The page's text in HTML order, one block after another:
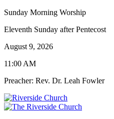
Sunday Morning Worship
Eleventh Sunday after Pentecost
August 9, 2026
11:00 AM
Preacher: Rev. Dr. Leah Fowler